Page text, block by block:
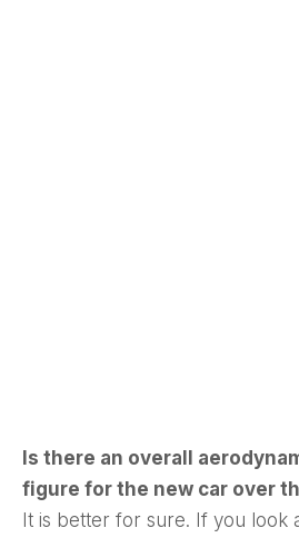
Is there an overall
figure for the new car over
It is better for sure. If you look